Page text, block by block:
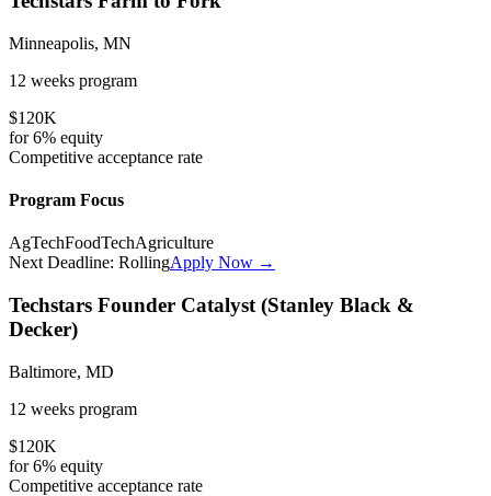
Minneapolis, MN
12 weeks program
$120K
for6% equity
Competitive acceptance rate
Program Focus
AgTechFoodTechAgriculture
Next Deadline: RollingApply Now →
Techstars Founder Catalyst (Stanley Black &
Decker)
Baltimore, MD
12 weeks program
$120K
for6% equity
Competitive acceptance rate